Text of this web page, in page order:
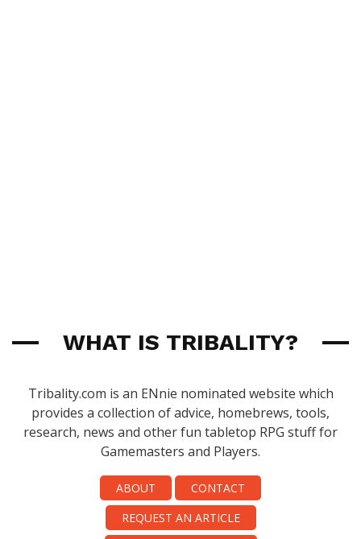
WHAT IS TRIBALITY?
Tribality.com is an ENnie nominated website which
provides a collection of advice, homebrews, tools,
research, news and other fun tabletop RPG stuff for
Gamemasters and Players.
ABOUT
CONTACT
REQUEST AN ARTICLE